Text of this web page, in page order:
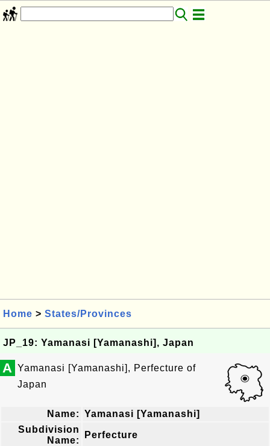
Home > States/Provinces
JP_19: Yamanasi [Yamanashi], Japan
A Yamanasi [Yamanashi], Perfecture of
Japan
Name: Yamanasi [Yamanashi]
Subdivision
Name:
Perfecture